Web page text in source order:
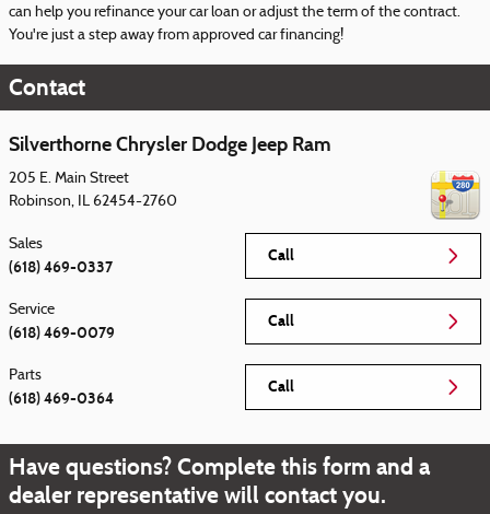
can help you refinance your car loan or adjust the term of the contract.
You're just a step away from approved car financing!
Contact
Silverthorne Chrysler Dodge Jeep Ram
205 E. Main Street
Robinson, IL 62454-2760
Call
Sales
(618) 469-0337
Call
Service
(618) 469-0079
Call
Parts
(618) 469-0364
Have questions? Complete this form and a
dealer representative will contact you.